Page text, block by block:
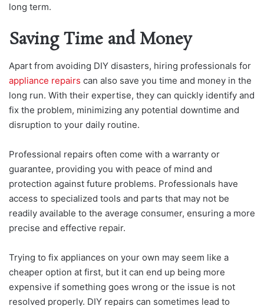
long term.
Saving Time and Money
Apart from avoiding DIY disasters, hiring professionals for
appliance repairs can also save you time and money in the
long run. With their expertise, they can quickly identify and
fix the problem, minimizing any potential downtime and
disruption to your daily routine.
Professional repairs often come with a warranty or
guarantee, providing you with peace of mind and
protection against future problems. Professionals have
access to specialized tools and parts that may not be
readily available to the average consumer, ensuring a more
precise and effective repair.
Trying to fix appliances on your own may seem like a
cheaper option at first, but it can end up being more
expensive if something goes wrong or the issue is not
resolved properly. DIY repairs can sometimes lead to